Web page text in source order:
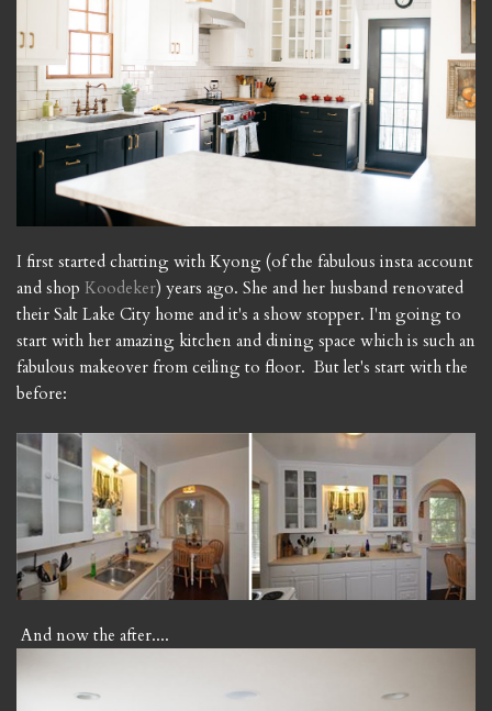
I first started chatting with Kyong (of the fabulous insta account
and shop Koodeker) years ago. She and her husband renovated
their Salt Lake City home and it's a show stopper. I'm going to
start with her amazing kitchen and dining space which is such an
fabulous makeover from ceiling to floor. But let's start with the
before:
And now the after....